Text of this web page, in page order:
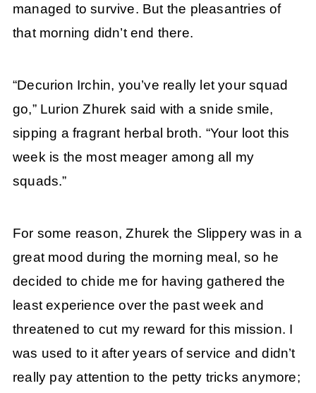
managed to survive. But the pleasantries of
that morning didn’t end there.
“Decurion Irchin, you’ve really let your squad
go,” Lurion Zhurek said with a snide smile,
sipping a fragrant herbal broth. “Your loot this
week is the most meager among all my
squads.”
For some reason, Zhurek the Slippery was in a
great mood during the morning meal, so he
decided to chide me for having gathered the
least experience over the past week and
threatened to cut my reward for this mission. I
was used to it after years of service and didn’t
really pay attention to the petty tricks anymore;